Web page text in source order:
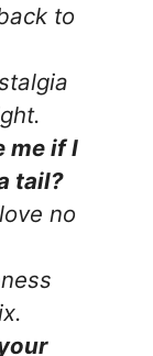
to
me if I
tail?
no